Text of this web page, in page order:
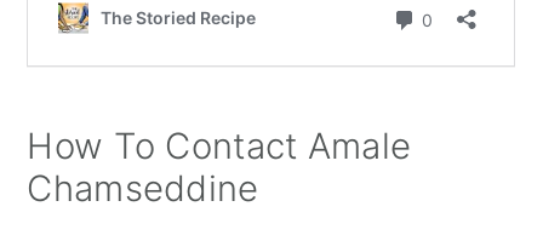
How To Contact Amale
Chamseddine